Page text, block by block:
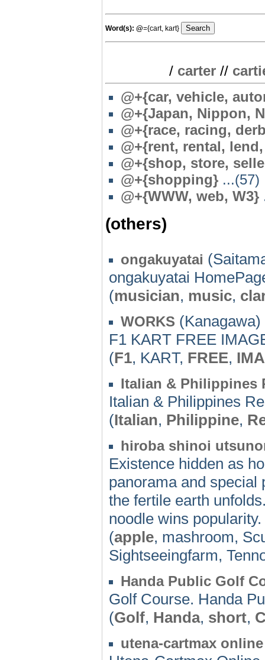
Word(s): @={cart, kart}
/ carter //
@+{car, vehicle,
@+{Japan, Nippon,
@+{race, racing,
@+{rent, rental,
@+{shop, store,
@+{shopping} ...(57)
@+{WWW, web, W3}
(others)
ongakuyatai
ongakuyatai
(musician, music,
WORKS (Kanagawa)
F1 KART FREE
(F1, KART, FREE,
Italian & Philippines
Italian & Philippines
(Italian, Philippine,
hiroba shinoi
Existence hidden as
panorama and special
the fertile earth
noodle wins popularity.
(apple, mashroom,
Sightseeingfarm,
Handa Public Golf
Golf Course. Handa
(Golf, Handa, short,
utena-cartmax online